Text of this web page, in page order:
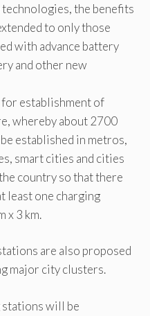
technologies, the benefits
to only those
with advance battery
and other new
for establishment of
whereby about 2700
established in metros,
smart cities and cities
country so that there
least one charging
x 3 km.
are also proposed
major city clusters.
stations will be